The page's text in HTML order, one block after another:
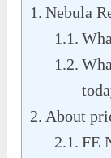
Nebula
About
FE